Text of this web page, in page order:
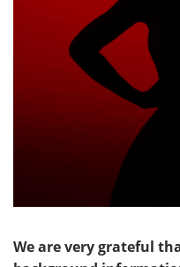
We are very grateful